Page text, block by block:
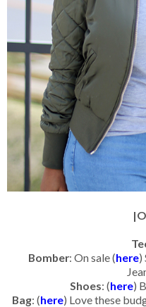
Bomber: On sale (here)
Shoes: (here)
Bag: (here) Love these